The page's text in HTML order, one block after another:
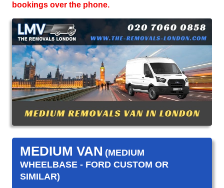
bookings over the phone.
MEDIUM VAN (MEDIUM
WHEELBASE - FORD CUSTOM OR
SIMILAR)